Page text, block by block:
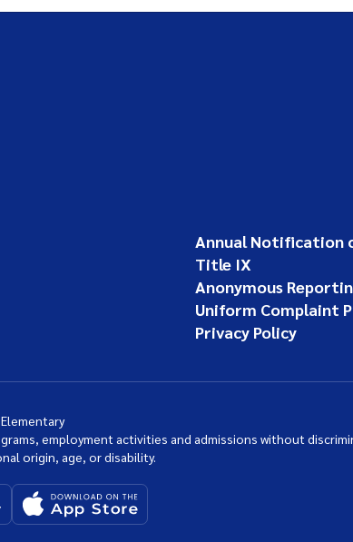
Annual Notification
Title IX
Anonymous
Uniform Complaint
Privacy Policy
employment activities and admissions without
origin, age, or disability.